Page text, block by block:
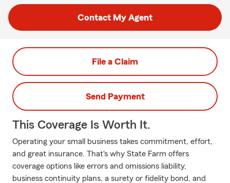
Contact My Agent
File a Claim
Send Payment
This Coverage Is Worth It.
Operating your small business takes commitment, effort,
and great insurance. That's why State Farm offers
coverage options like errors and omissions liability,
business continuity plans, a surety or fidelity bond, and